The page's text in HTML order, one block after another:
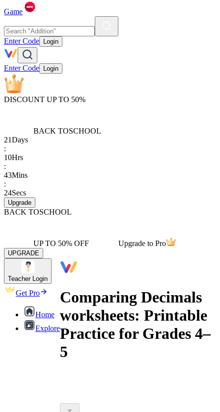
Game
Enter Code Login
Enter Code Login
DISCOUNT UP TO 50%
BACK TOSCHOOL
21Days
:
10Hrs
:
43Mins
:
24Secs
Upgrade
BACK TOSCHOOL
UP TO 50% OFF Upgrade to Pro
UPGRADE
Teacher Login
Get Pro
Home
Explore
Comparing Decimals
worksheets: Printable
Practice for Grades 4–
5